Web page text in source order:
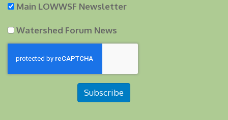
Main LOWWSF Newsletter
Watershed Forum News
Subscribe